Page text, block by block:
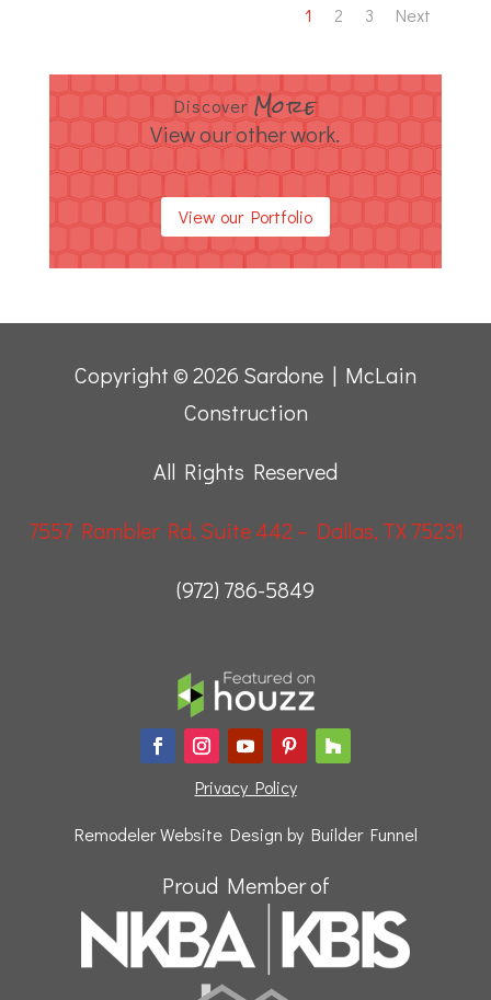
1 2 3 Next
Discover More
View our other work.
View our Portfolio
Copyright © 2026 Sardone | McLain
Construction
All Rights Reserved
7557 Rambler Rd, Suite 442 – Dallas, TX 75231
(972) 786-5849
Privacy Policy
Remodeler Website Design by Builder Funnel
Proud Member of